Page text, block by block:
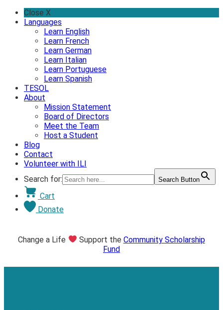
Skip
Close X
Languages
Learn English
Learn French
Learn German
Learn Italian
Learn Portuguese
Learn Spanish
TESOL
About
Mission Statement
Board of Directors
Meet the Team
Host a Student
Blog
Contact
Volunteer with ILI
Search for:
Search Button
Cart
Donate
Change a Life Support the Community Scholarship
Fund